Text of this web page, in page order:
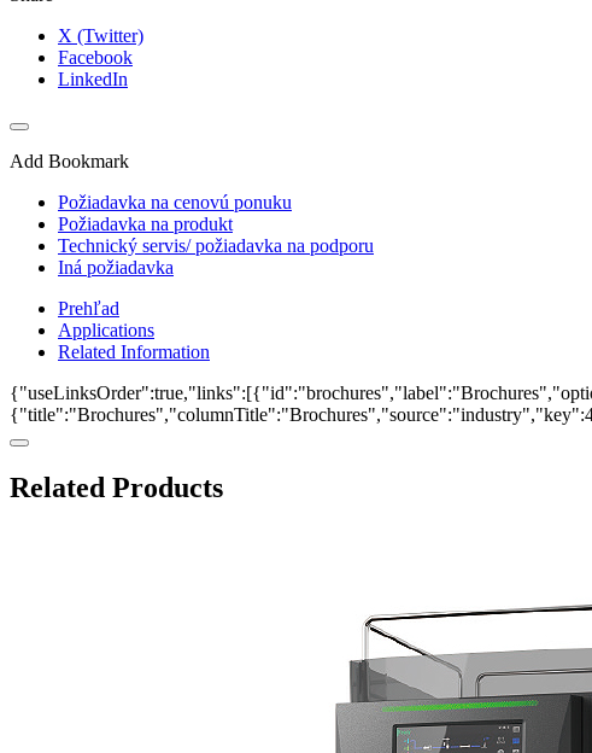
X (Twitter)
Facebook
LinkedIn
Add Bookmark
Požiadavka na cenovú ponuku
Požiadavka na produkt
Technický servis/ požiadavka na podporu
Iná požiadavka
Prehľad
Applications
Related Information
Related Products